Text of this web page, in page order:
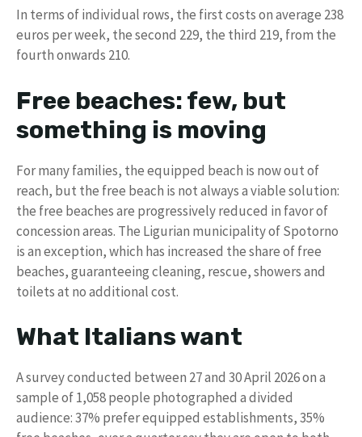
In terms of individual rows, the first costs on average 238
euros per week, the second 229, the third 219, from the
fourth onwards 210.
Free beaches: few, but
something is moving
For many families, the equipped beach is now out of
reach, but the free beach is not always a viable solution:
the free beaches are progressively reduced in favor of
concession areas. The Ligurian municipality of Spotorno
is an exception, which has increased the share of free
beaches, guaranteeing cleaning, rescue, showers and
toilets at no additional cost.
What Italians want
A survey conducted between 27 and 30 April 2026 on a
sample of 1,058 people photographed a divided
audience: 37% prefer equipped establishments, 35%